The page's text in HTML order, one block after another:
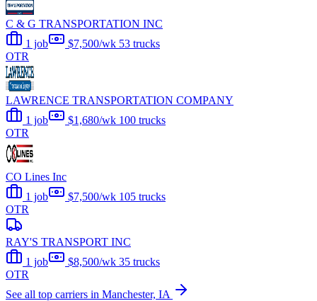
C & G TRANSPORTATION INC
1 job
$7,500/wk 53 trucks
OTR
LAWRENCE TRANSPORTATION COMPANY
1 job
$1,680/wk 100 trucks
OTR
CO Lines Inc
1 job
$7,500/wk 105 trucks
OTR
RAY'S TRANSPORT INC
1 job
$8,500/wk 35 trucks
OTR
See all top carriers in Manchester, IA